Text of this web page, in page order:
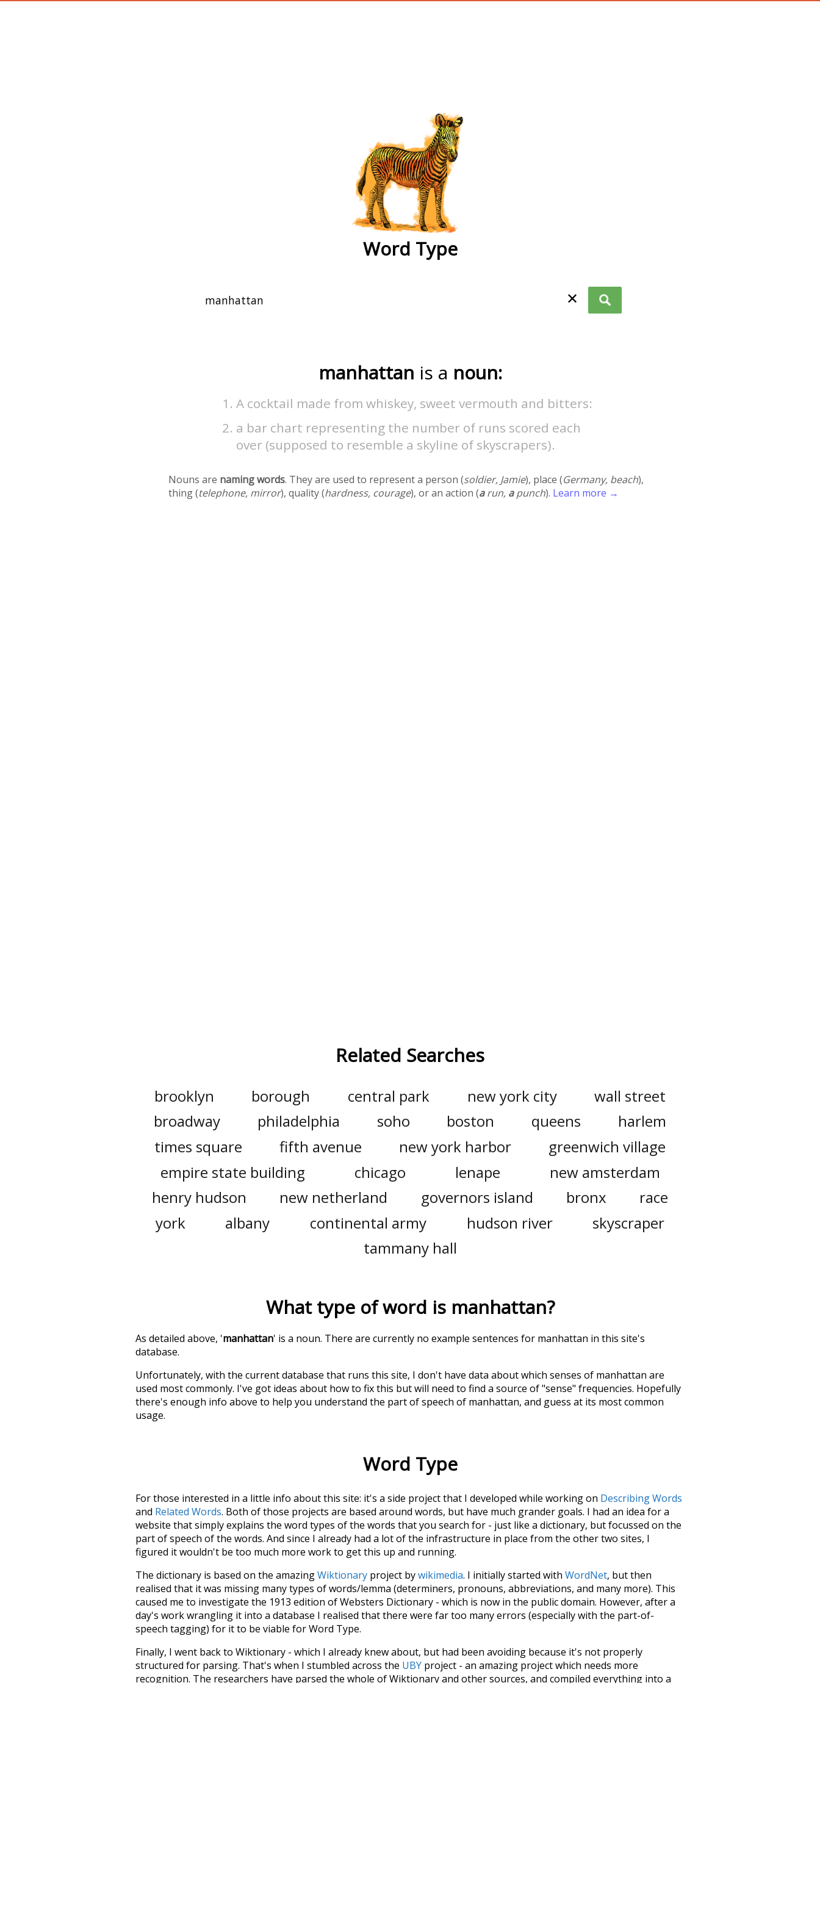
Word Type
✕
manhattan is a noun:
A cocktail made from whiskey, sweet vermouth and bitters:
a bar chart representing the number of runs scored each
over (supposed to resemble a skyline of skyscrapers).
Nouns are naming words. They are used to represent a person (soldier, Jamie), place (Germany, beach),
thing (telephone, mirror), quality (hardness, courage), or an action (arun, apunch). Learn more →
Related Searches
brooklyn borough central park new york city
wall street
broadway
philadelphia soho boston queens
harlem
times square
fifth avenue new york harbor
greenwich village
empire state building
chicago lenape
new amsterdam
henry hudson
new netherland governors island bronx
race
york
albany continental army hudson river
skyscraper
tammany hall
What type of word is manhattan?
As detailed above, 'manhattan' is a noun. There are currently no example sentences for manhattan in this site's
database.
Unfortunately, with the current database that runs this site, I don't have data about which senses of manhattan are
used most commonly. I've got ideas about how to fix this but will need to find a source of "sense" frequencies. Hopefully
there's enough info above to help you understand the part of speech of manhattan, and guess at its most common
usage.
Word Type
For those interested in a little info about this site: it's a side project that I developed while working on Describing Words
and Related Words. Both of those projects are based around words, but have much grander goals. I had an idea for a
website that simply explains the word types of the words that you search for - just like a dictionary, but focussed on the
part of speech of the words. And since I already had a lot of the infrastructure in place from the other two sites, I
figured it wouldn't be too much more work to get this up and running.
The dictionary is based on the amazingWiktionary project bywikimedia. I initially started with WordNet, but then
realised that it was missing many types of words/lemma (determiners, pronouns, abbreviations, and many more). This
caused me to investigate the 1913 edition of Websters Dictionary - which is now in the public domain. However, after a
day's work wrangling it into a database I realised that there were far too many errors (especially with the part-of-
speech tagging) for it to be viable for Word Type.
Finally, I went back to Wiktionary - which I already knew about, but had been avoiding because it's not properly
structured for parsing. That's when I stumbled across the UBY project - an amazing project which needs more
recognition. The researchers have parsed the whole of Wiktionary and other sources, and compiled everything into a